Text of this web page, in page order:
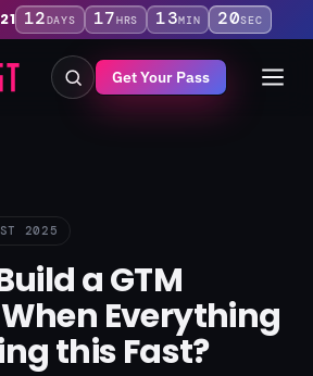
12DAYS 17HRS 13MIN 19SEC
Get Your Pass
2025
a GTM
Everything
this Fast?